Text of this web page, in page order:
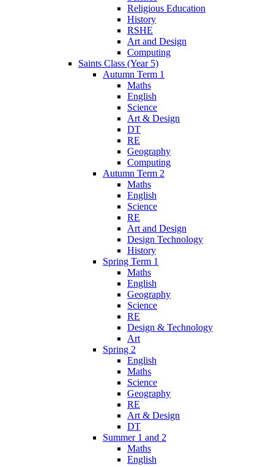
Religious Education
History
RSHE
Art and Design
Computing
Saints Class (Year 5)
Autumn Term 1
Maths
English
Science
Art & Design
DT
RE
Geography
Computing
Autumn Term 2
Maths
English
Science
RE
Art and Design
Design Technology
History
Spring Term 1
Maths
English
Geography
Science
RE
Design & Technology
Art
Spring 2
English
Maths
Science
Geography
RE
Art & Design
DT
Summer 1 and 2
Maths
English